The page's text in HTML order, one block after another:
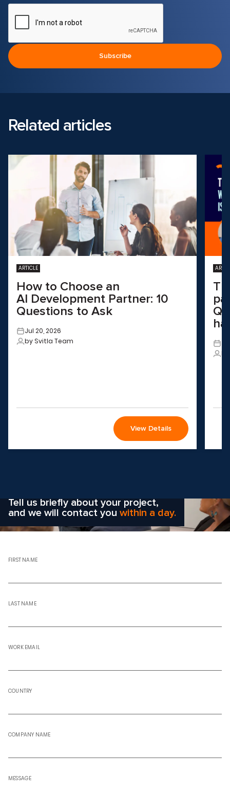
Related articles
ARTICLE
How to Choose an
AI Development Partner: 10
Questions to Ask
Jul 20, 2026
by Svitla Team
View Details
Tell us briefly about your project,
and we will contact you within a day.
FIRST NAME
LAST NAME
WORK EMAIL
COUNTRY
COMPANY NAME
MESSAGE